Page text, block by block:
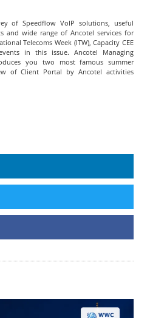
of Speedflow VoIP solutions, useful
and wide range of Ancotel services for
Telecoms Week (ITW), Capacity CEE
in this issue. Ancotel Managing
you two most famous summer
of Client Portal by Ancotel activities